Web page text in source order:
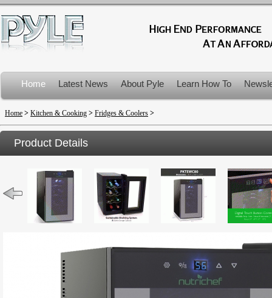
Home Latest News About Pyle Learn How To
Product Recalls
Home > Kitchen & Cooking > Fridges & Coolers >
Product Details